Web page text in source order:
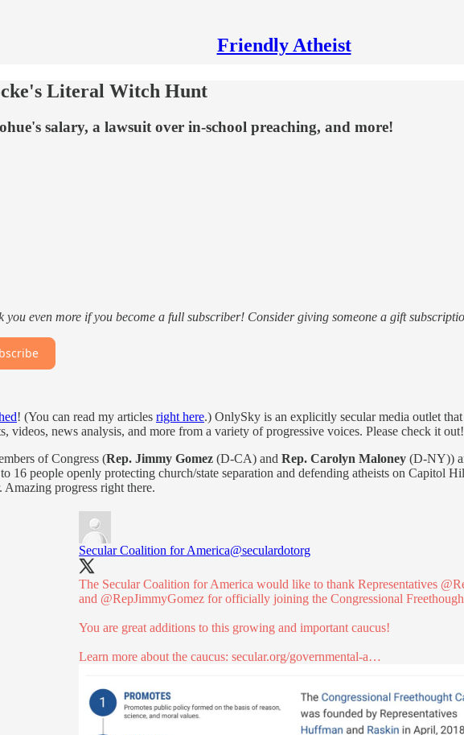
Friendly Atheist
Literal Witch Hunt
salary, a lawsuit over in-school preaching, and more!
you even more if you become a full subscriber! Consider giving someone a gift
! (You can read my articles right here.) OnlySky is an explicitly secular media outlet
videos, news analysis, and more from a variety of progressive voices. Please check it out!
of Congress (Rep. Jimmy Gomez (D-CA) and Rep. Carolyn Maloney (D-NY))
16 people openly protecting church/state separation and defending atheists on Capitol
progress right there.
Secular Coalition for America@seculardotorg
The Secular Coalition for America would like to thank Representatives
and @RepJimmyGomez for officially joining the Congressional
You are great additions to this growing and important caucus!
Learn more about the caucus: secular.org/governmental-a…